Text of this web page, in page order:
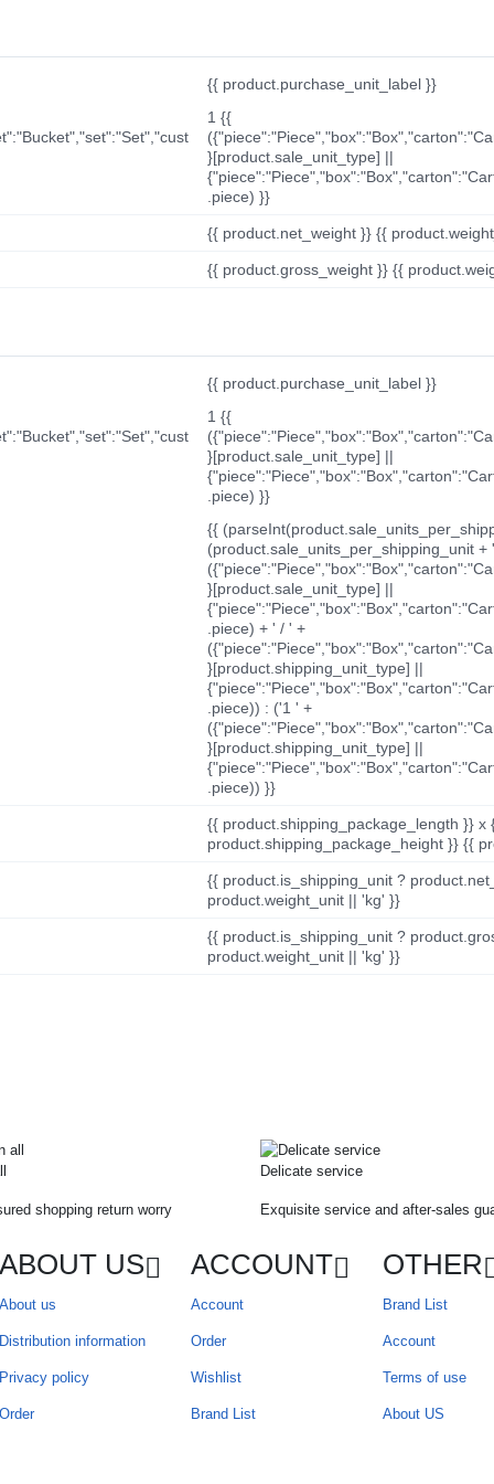
{{ product.purchase_unit_label }}
1 {{
}[product.sale_unit_type] ||
.piece) }}
{{ product.net_weight }} {{
{{ product.gross_weight }} {{
{{ product.purchase_unit_label }}
1 {{
}[product.sale_unit_type] ||
.piece) }}
{{
(product.sale_units_per_shipping_unit +
}[product.sale_unit_type] ||
.piece) + ' / ' +
}[product.shipping_unit_type] ||
.piece)) : ('1 ' +
}[product.shipping_unit_type] ||
.piece)) }}
{{ product.shipping_package_length }}
product.shipping_package_height }} {{
{{ product.is_shipping_unit ?
product.weight_unit || 'kg' }}
{{ product.is_shipping_unit ?
product.weight_unit || 'kg' }}
shopping return worry
Delicate service
Exquisite service and after-sales
ABOUT US
About us
Distribution information
Privacy policy
Order
ACCOUNT
Account
Order
Wishlist
Brand List
OTHER
Brand List
Account
Terms of use
About US